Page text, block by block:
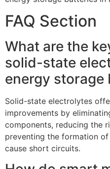
FAQ Section
What are the
solid-state
energy storage
Solid-state electrolytes
improvements by
components, reducing the
preventing the formation
cause short circuits.